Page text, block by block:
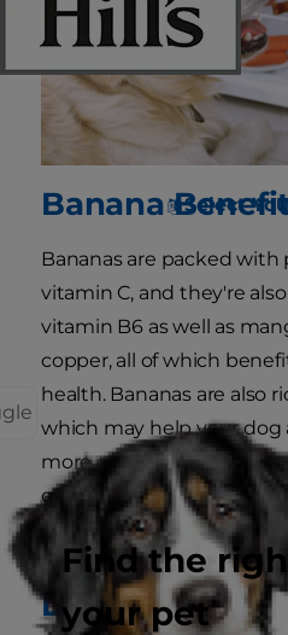
Select
Find the
your pet
Banana
Bananas are packed with
vitamin C, and they're
vitamin B6 as well as
copper, all of which
health. Bananas are also
which may help your
more efficiently and
growth, says the
Drawbacks of
Dogs